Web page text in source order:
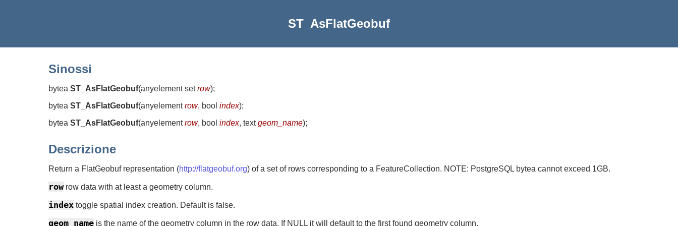
ST_AsFlatGeobuf
Sinossi
bytea ST_AsFlatGeobuf(anyelement setrow);
bytea ST_AsFlatGeobuf(anyelementrow, bool index);
bytea ST_AsFlatGeobuf(anyelementrow, bool index, textgeom_name);
Descrizione
Return a FlatGeobuf representation (http://flatgeobuf.org) of a set of rows corresponding to a FeatureCollection. NOTE: PostgreSQL bytea cannot exceed 1GB.
rowrow data with at least a geometry column.
index toggle spatial index creation. Default is false.
geom_name is the name of the geometry column in the row data. If NULL it will default to the first found geometry column.